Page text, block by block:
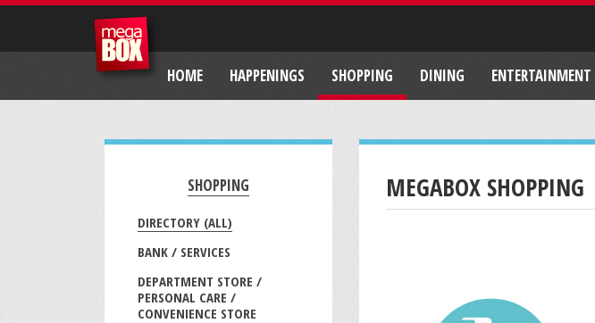
HOME HAPPENINGS SHOPPING DINING ENTERTAINMENT
SHOPPING
DIRECTORY (ALL)
BANK / SERVICES
DEPARTMENT STORE /
PERSONAL CARE /
CONVENIENCE STORE
MEGABOX SHOPPING